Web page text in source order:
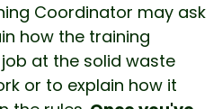
Coordinator may ask
how the training
at the solid waste
or to explain how it